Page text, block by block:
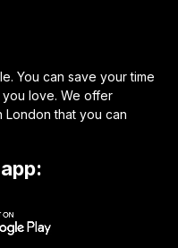
You can save your time
love. We offer
London that you can